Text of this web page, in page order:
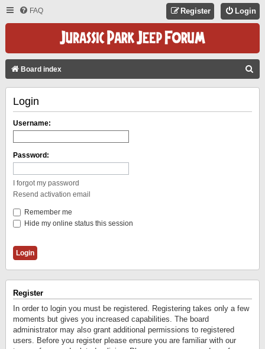
FAQ Login
Register
Board index
Login
Username:
Password:
I forgot my password
Resend activation email
Remember me
Hide my online status this session
Register
In order to login you must be registered. Registering takes only a few
moments but gives you increased capabilities. The board
administrator may also grant additional permissions to registered
users. Before you register please ensure you are familiar with our